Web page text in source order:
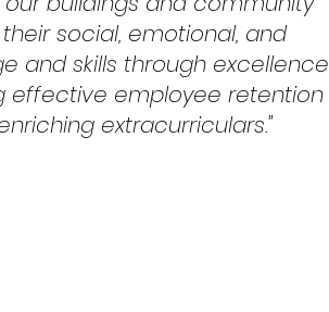
social, emotional, and
and skills through excellence
effective employee retention
extracurriculars."